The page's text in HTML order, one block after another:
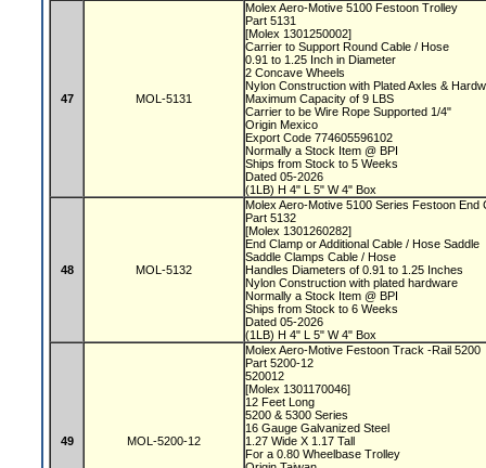
47 MOL-5131
Molex Aero-Motive 5100 Festoon Trolley
Part 5131
[Molex 1301250002]
Carrier to Support Round Cable / Hose
0.91 to 1.25 Inch in Diameter
2 Concave Wheels
Nylon Construction with Plated Axles &
Maximum Capacity of 9 LBS
Carrier to be Wire Rope Supported 1/4"
Origin Mexico
Export Code 774605596102
Normally a Stock Item @ BPI
Ships from Stock to 5 Weeks
Dated 05-2026
(1LB) H 4" L 5" W 4" Box
48 MOL-5132
Molex Aero-Motive 5100 Series Festoon End
Part 5132
[Molex 1301260282]
End Clamp or Additional Cable / Hose Saddle
Saddle Clamps Cable / Hose
Handles Diameters of 0.91 to 1.25 Inches
Nylon Construction with plated hardware
Normally a Stock Item @ BPI
Ships from Stock to 6 Weeks
Dated 05-2026
(1LB) H 4" L 5" W 4" Box
49 MOL-5200-12
Molex Aero-Motive Festoon Track -Rail 5200
Part 5200-12
520012
[Molex 1301170046]
12 Feet Long
5200 & 5300 Series
16 Gauge Galvanized Steel
1.27 Wide X 1.17 Tall
For a 0.80 Wheelbase Trolley